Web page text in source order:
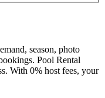
season, photo
Pool Rental
With 0% host fees, your